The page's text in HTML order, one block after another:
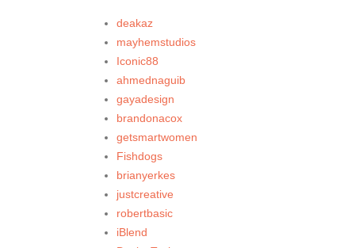
deakaz
mayhemstudios
Iconic88
ahmednaguib
gayadesign
brandonacox
getsmartwomen
Fishdogs
brianyerkes
justcreative
robertbasic
iBlend